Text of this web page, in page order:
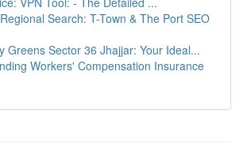
Search: T-Town & The Port SEO
Greens Sector 36 Jhajjar: Your Ideal...
Workers' Compensation Insurance